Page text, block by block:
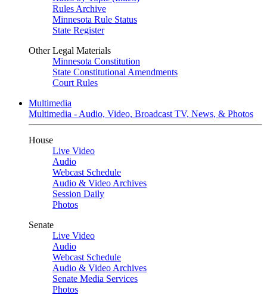
Rules Archive
Minnesota Rule Status
State Register
Other Legal Materials
Minnesota Constitution
State Constitutional Amendments
Court Rules
Multimedia
Multimedia - Audio, Video, Broadcast TV, News, & Photos
House
Live Video
Audio
Webcast Schedule
Audio & Video Archives
Session Daily
Photos
Senate
Live Video
Audio
Webcast Schedule
Audio & Video Archives
Senate Media Services
Photos